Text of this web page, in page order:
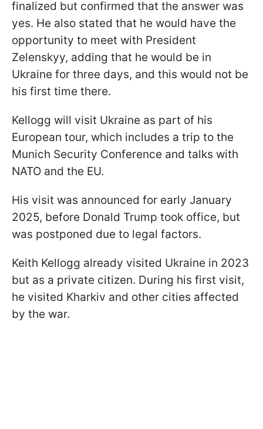
finalized but confirmed that the answer was
yes. He also stated that he would have the
opportunity to meet with President
Zelenskyy, adding that he would be in
Ukraine for three days, and this would not be
his first time there.
Kellogg will visit Ukraine as part of his
European tour, which includes a trip to the
Munich Security Conference and talks with
NATO and the EU.
His visit was announced for early January
2025, before Donald Trump took office, but
was postponed due to legal factors.
Keith Kellogg already visited Ukraine in 2023
but as a private citizen. During his first visit,
he visited Kharkiv and other cities affected
by the war.